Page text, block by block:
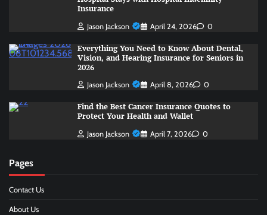
Insurance
Jason Jackson April 24, 2026 0
Everything You Need to Know About Dental,
Vision, and Hearing Insurance for Seniors in
2026
Jason Jackson April 8, 2026 0
Find the Best Cancer Insurance Quotes to
Protect Your Health and Wallet
Jason Jackson April 7, 2026 0
Pages
Contact Us
About Us